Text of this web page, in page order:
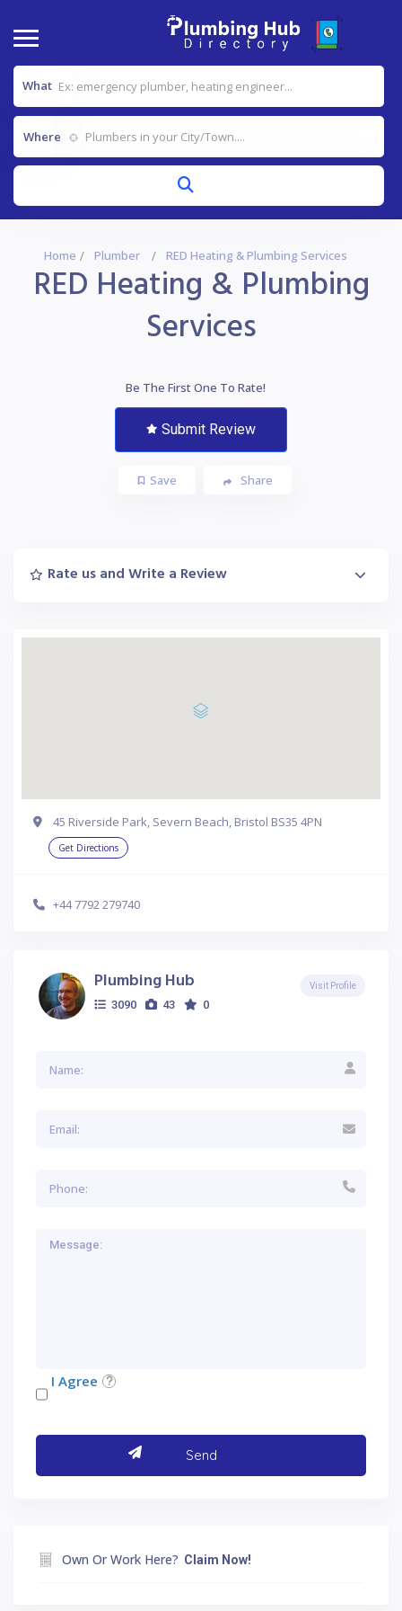
What
Where
Home Plumber RED Heating & Plumbing Services
RED Heating & Plumbing
Services
Be The First One To Rate!
Submit Review
Save Share
Rate us and Write a Review
45 Riverside Park, Severn Beach, Bristol BS35 4PN
Get Directions
+44 7792 279740
Plumbing Hub
3090 43 0
Visit Profile
I Agree
Own Or Work Here? Claim Now!